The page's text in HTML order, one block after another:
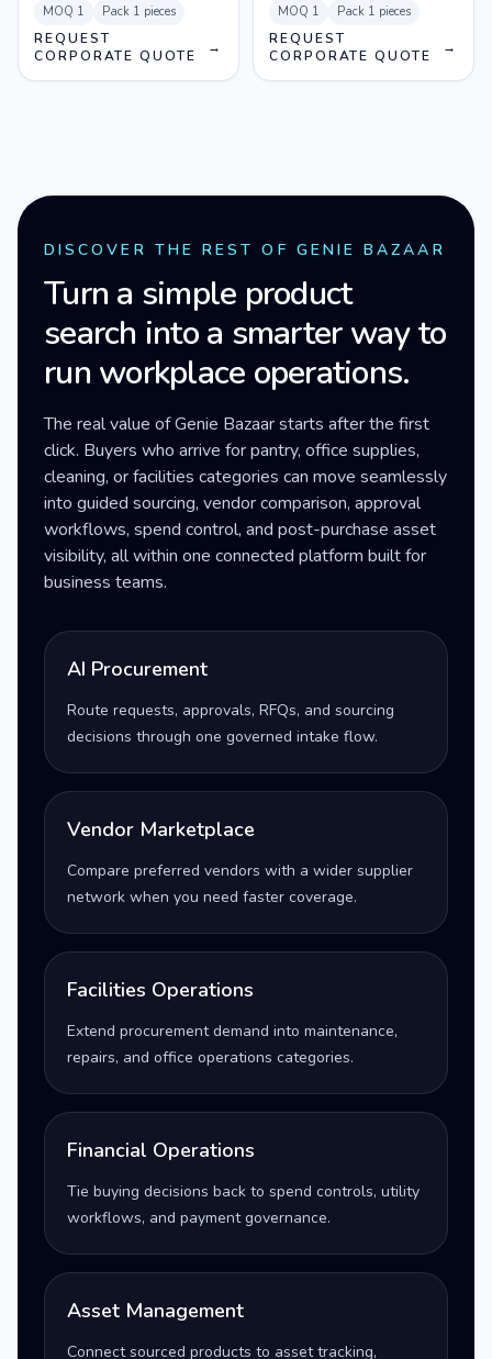
MOQ 1 Pack 1 pieces
REQUEST
CORPORATE QUOTE
→
MOQ 1 Pack 1 pieces
REQUEST
CORPORATE QUOTE
→
DISCOVER THE REST OF GENIE BAZAAR
Turn a simple product
search into a smarter way to
run workplace operations.
The real value of Genie Bazaar starts after the first
click. Buyers who arrive for pantry, office supplies,
cleaning, or facilities categories can move seamlessly
into guided sourcing, vendor comparison, approval
workflows, spend control, and post-purchase asset
visibility, all within one connected platform built for
business teams.
AI Procurement
Route requests, approvals, RFQs, and sourcing
decisions through one governed intake flow.
Vendor Marketplace
Compare preferred vendors with a wider supplier
network when you need faster coverage.
Facilities Operations
Extend procurement demand into maintenance,
repairs, and office operations categories.
Financial Operations
Tie buying decisions back to spend controls, utility
workflows, and payment governance.
Asset Management
Connect sourced products to asset tracking,